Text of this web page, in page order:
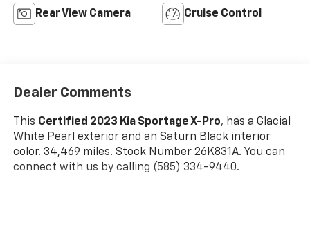
Rear View Camera Cruise Control
Dealer Comments
This Certified 2023 Kia Sportage X-Pro, has a Glacial
White Pearl exterior and an Saturn Black interior
color. 34,469 miles. Stock Number 26K831A. You can
connect with us by calling (585) 334-9440.